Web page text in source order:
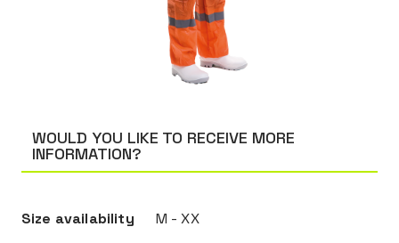
WOULD YOU LIKE TO RECEIVE MORE
INFORMATION?
Size availability M - XX